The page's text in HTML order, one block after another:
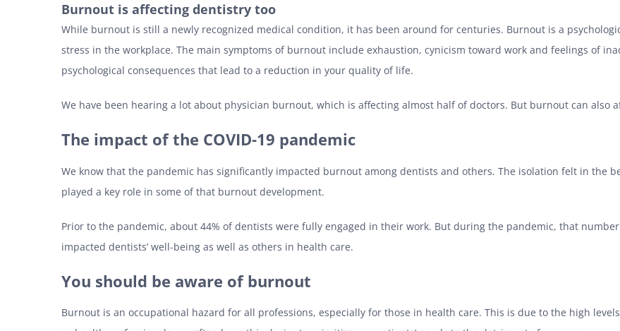
Burnout is affecting dentistry too
While burnout is still a newly recognized medical condition, it has been around for centuries. Burnout is a
stress in the workplace. The main symptoms of burnout include exhaustion, cynicism toward work and feelings of
psychological consequences that lead to a reduction in your quality of life.
We have been hearing a lot about physician burnout, which is affecting almost half of doctors. But burnout can also
The impact of the COVID-19 pandemic
We know that the pandemic has significantly impacted burnout among dentists and others. The isolation felt in the
played a key role in some of that burnout development.
Prior to the pandemic, about 44% of dentists were fully engaged in their work. But during the pandemic, that
impacted dentists’ well-being as well as others in health care.
You should be aware of burnout
Burnout is an occupational hazard for all professions, especially for those in health care. This is due to the high